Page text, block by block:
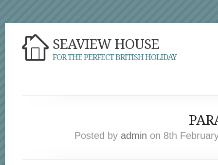
SEAVIEW HOUSE
FOR THE PERFECT BRITISH HOLIDAY
Posted by admin on 8th